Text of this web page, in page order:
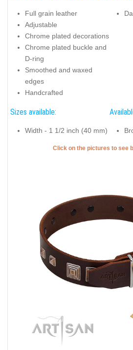
Full grain leather
Adjustable
Chrome plated decorations
Chrome plated buckle and
D-ring
Smoothed and waxed
edges
Handcrafted
Sizes available:
Width - 1 1/2 inch (40 mm)
Click on the pictures to see